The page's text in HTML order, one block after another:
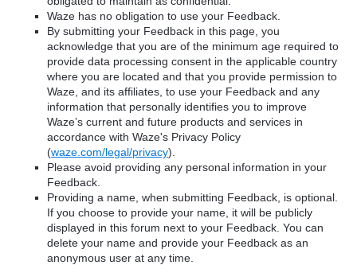
Waze has no obligation to use your Feedback.
By submitting your Feedback in this page, you
acknowledge that you are of the minimum age required to
provide data processing consent in the applicable country
where you are located and that you provide permission to
Waze, and its affiliates, to use your Feedback and any
information that personally identifies you to improve
Waze’s current and future products and services in
accordance with Waze's Privacy Policy
(waze.com/legal/privacy).
Please avoid providing any personal information in your
Feedback.
Providing a name, when submitting Feedback, is optional.
If you choose to provide your name, it will be publicly
displayed in this forum next to your Feedback. You can
delete your name and provide your Feedback as an
anonymous user at any time.